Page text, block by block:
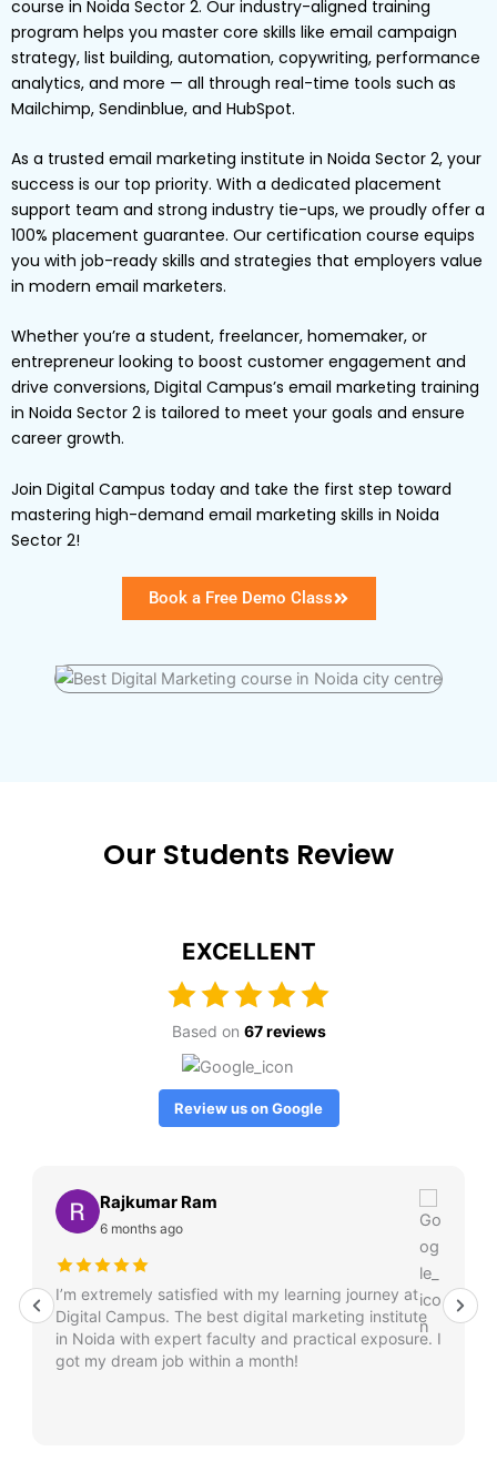
course in Noida Sector 2. Our industry-aligned training
program helps you master core skills like email campaign
strategy, list building, automation, copywriting, performance
analytics, and more — all through real-time tools such as
Mailchimp, Sendinblue, and HubSpot.
As a trusted email marketing institute in Noida Sector 2, your
success is our top priority. With a dedicated placement
support team and strong industry tie-ups, we proudly offer a
100% placement guarantee. Our certification course equips
you with job-ready skills and strategies that employers value
in modern email marketers.
Whether you’re a student, freelancer, homemaker, or
entrepreneur looking to boost customer engagement and
drive conversions, Digital Campus’s email marketing training
in Noida Sector 2 is tailored to meet your goals and ensure
career growth.
Join Digital Campus today and take the first step toward
mastering high-demand email marketing skills in Noida
Sector 2!
Book a Free Demo Class
Our Students Review
EXCELLENT
Based on 67 reviews
Review us on Google
Rajkumar Ram
6 months ago
I’m extremely satisfied with my learning journey at
Digital Campus. The best digital marketing institute
in Noida with expert faculty and practical exposure. I
got my dream job within a month!